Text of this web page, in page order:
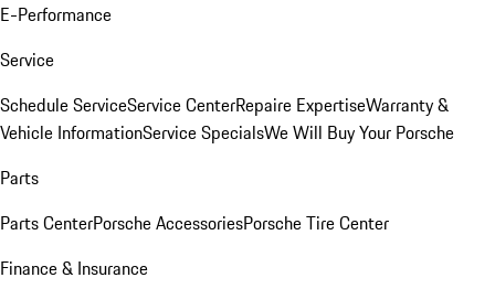
E-Performance
Service
Schedule ServiceService CenterRepaire ExpertiseWarranty &
Vehicle InformationService SpecialsWe Will Buy Your Porsche
Parts
Parts CenterPorsche AccessoriesPorsche Tire Center
Finance & Insurance